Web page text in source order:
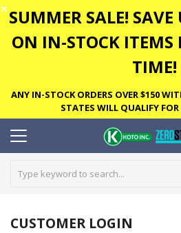
✕ SUMMER SALE!
ON IN-STOCK ITEMS
TIME!
ANY IN-STOCK ORDERS OVER $150
STATES WILL QUALIFY FOR
CUSTOMER LOGIN